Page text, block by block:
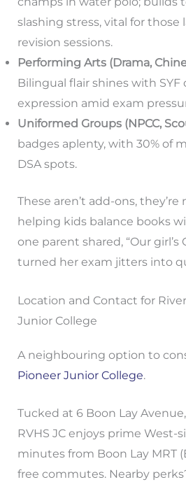
slashing stress, vital for those
revision sessions.
Performing Arts (Drama,
Bilingual flair shines with
expression amid exam
Uniformed Groups (NPCC,
badges aplenty, with 30% of
DSA spots.
These aren’t add-ons,
helping kids balance books
one parent shared, “Our girl’s
turned her exam jitters into
Location and Contact for
Junior College
A neighbouring option to
Pioneer Junior College.
Tucked at 6 Boon Lay
RVHS JC enjoys prime West-
minutes from Boon Lay MRT
free commutes. Nearby